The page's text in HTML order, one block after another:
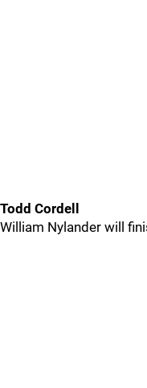
Todd Cordell
William Nylander will